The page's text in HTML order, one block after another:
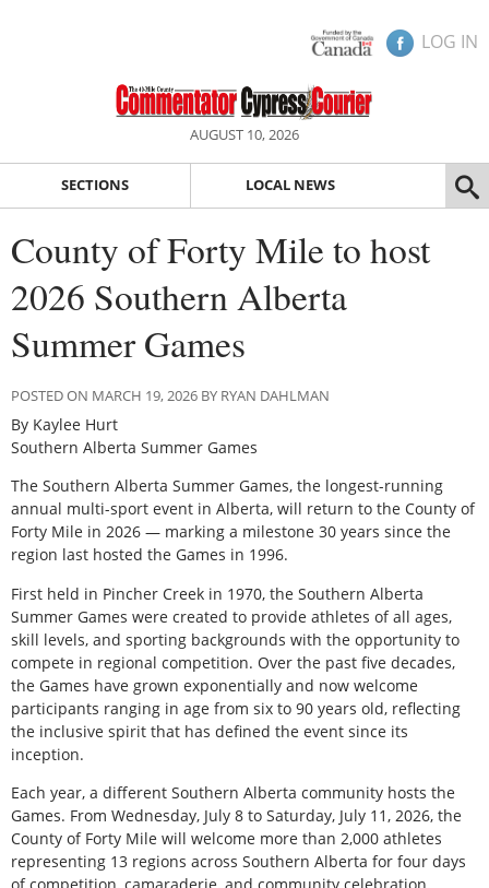
LOG IN
AUGUST 10, 2026
SECTIONS LOCAL NEWS
County of Forty Mile to host
2026 Southern Alberta
Summer Games
POSTED ON MARCH 19, 2026 BY RYAN DAHLMAN
By Kaylee Hurt
Southern Alberta Summer Games
The Southern Alberta Summer Games, the longest-running
annual multi-sport event in Alberta, will return to the County of
Forty Mile in 2026 — marking a milestone 30 years since the
region last hosted the Games in 1996.
First held in Pincher Creek in 1970, the Southern Alberta
Summer Games were created to provide athletes of all ages,
skill levels, and sporting backgrounds with the opportunity to
compete in regional competition. Over the past five decades,
the Games have grown exponentially and now welcome
participants ranging in age from six to 90 years old, reflecting
the inclusive spirit that has defined the event since its
inception.
Each year, a different Southern Alberta community hosts the
Games. From Wednesday, July 8 to Saturday, July 11, 2026, the
County of Forty Mile will welcome more than 2,000 athletes
representing 13 regions across Southern Alberta for four days